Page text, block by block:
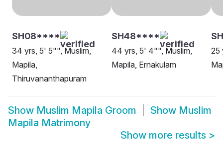
SH08****
34 yrs, 5' 5"", Muslim,
Mapila,
Thiruvananthapuram
SH48****
44 yrs, 5' 4"", Muslim,
Mapila, Ernakulam
25
Show Muslim Mapila Groom Show Muslim
Mapila Matrimony
Show more results >